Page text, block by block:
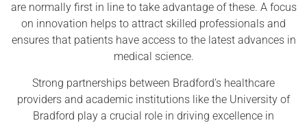
are normally first in line to take advantage of these. A focus
on innovation helps to attract skilled professionals and
ensures that patients have access to the latest advances in
medical science.
Strong partnerships between Bradford’s healthcare
providers and academic institutions like the University of
Bradford play a crucial role in driving excellence in